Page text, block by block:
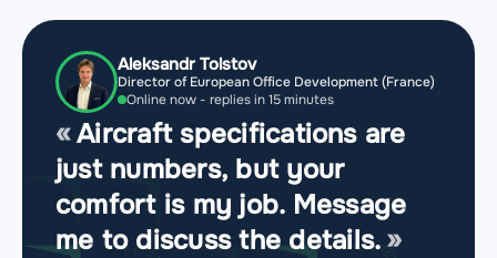
Aleksandr Tolstov
Director of European Office Development (France)
Online now - replies in 15 minutes
Aircraft specifications are
just numbers, but your
comfort is my job. Message
me to discuss the details.